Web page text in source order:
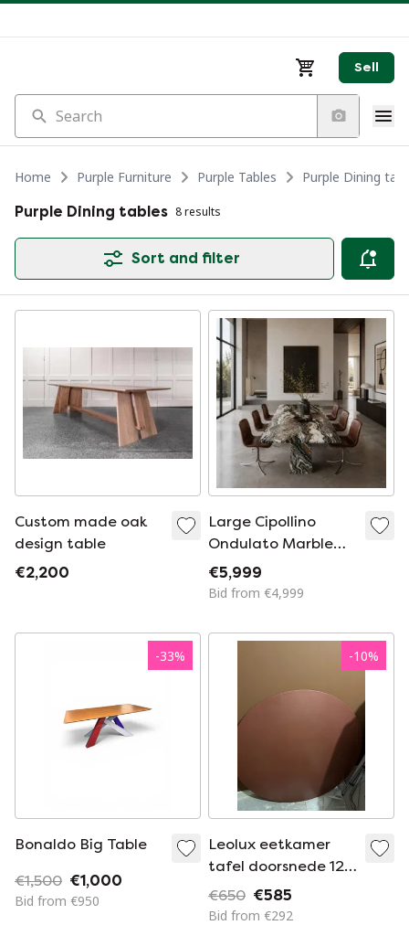
Sell
Search
Home Purple Furniture Purple Tables
Purple Dining
Purple Dining tables 8 results
Sort and filter
Custom made oak
design table
€2,200
Large Cipollino
Ondulato Marble
Dining Table Italian
Design
€5,999
Bid from €4,999
-33%
Bonaldo Big Table
€1,500 €1,000
Bid from €950
-10%
Leolux eetkamer
tafel doorsnede 120
type trias kleur blad
bordeau rood
€650 €585
Bid from €292